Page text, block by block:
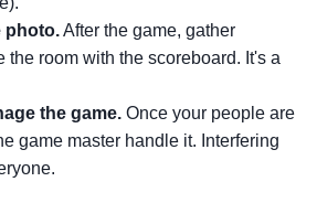
photo.After the game, gather
the room with the scoreboard. It's a
the game. Once your people are
game master handle it. Interfering